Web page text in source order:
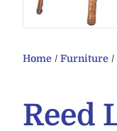
Home / Furniture /
Reed